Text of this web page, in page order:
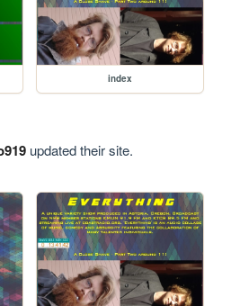
index
updated their site.